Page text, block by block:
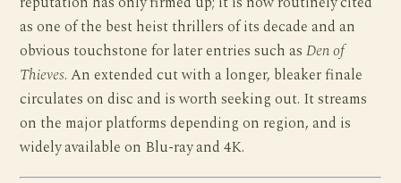
as one of the best heist thrillers of its decade and an
obvious touchstone for later entries such asDen of
Thieves. An extended cut with a longer, bleaker finale
circulates on disc and is worth seeking out. It streams
on the major platforms depending on region, and is
widely available on Blu-ray and 4K.